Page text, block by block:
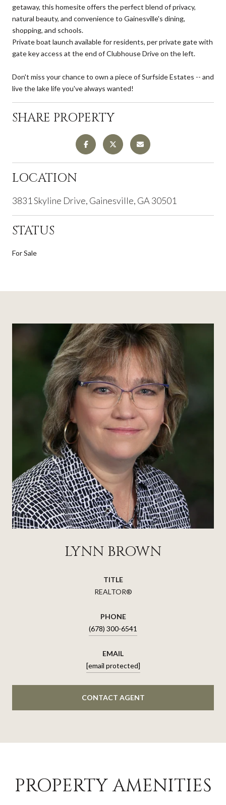
getaway, this homesite offers the perfect blend of privacy,
natural beauty, and convenience to Gainesville's dining,
shopping, and schools.
Private boat launch available for residents, per private gate with
gate key access at the end of Clubhouse Drive on the left.
Don't miss your chance to own a piece of Surfside Estates -- and
live the lake life you've always wanted!
SHARE PROPERTY
LOCATION
3831 Skyline Drive, Gainesville, GA 30501
STATUS
For Sale
LYNN BROWN
TITLE
REALTOR®
PHONE
(678) 300-6541
EMAIL
[email protected]
CONTACT AGENT
PROPERTY AMENITIES